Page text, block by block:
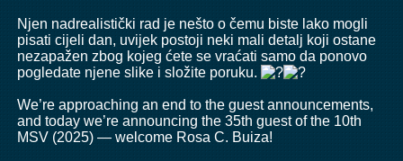
Njen nadrealistički rad je nešto o čemu biste lako mogli
pisati cijeli dan, uvijek postoji neki mali detalj koji ostane
nezapažen zbog kojeg ćete se vraćati samo da ponovo
pogledate njene slike i složite poruku.
We’re approaching an end to the guest announcements,
and today we’re announcing the 35th guest of the 10th
MSV (2025) — welcome Rosa C. Buiza!